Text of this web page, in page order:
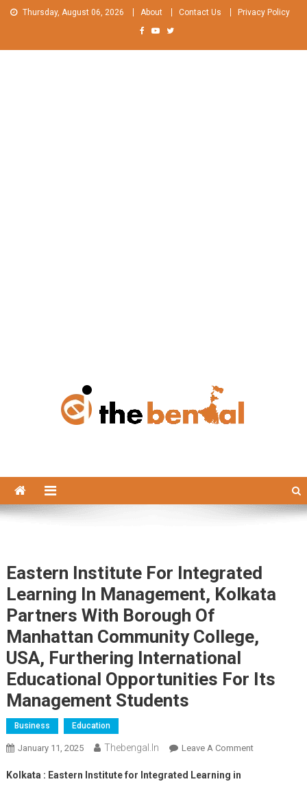
Skip Thursday, August 06, 2026 About Contact Us Privacy Policy
Eastern Institute For Integrated
Learning In Management, Kolkata
Partners With Borough Of
Manhattan Community College,
USA, Furthering International
Educational Opportunities For Its
Management Students
Business Education
January 11, 2025 Thebengal.in Leave A CommentOn
Kolkata : Eastern Institute for Integrated Learning in